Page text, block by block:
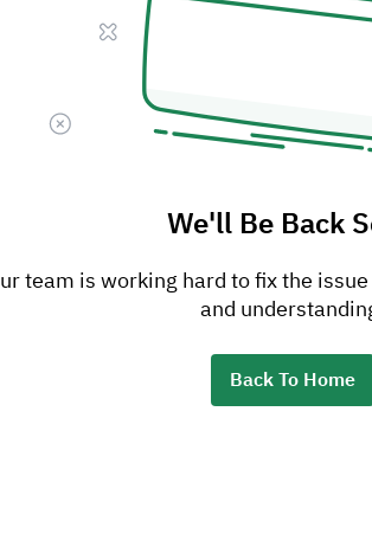
We'll Be Back
team is working hard to fix the
and
Back To Home